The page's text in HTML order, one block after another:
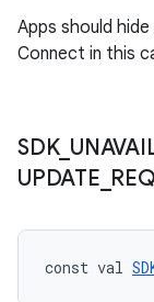
Apps should
Connect in this
SDK_
UPDATE
const val